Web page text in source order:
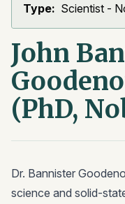
Type: Scientist -
John
(PhD,
Dr. Bannister
science and solid-